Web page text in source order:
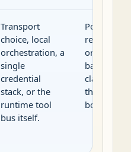
Transport
choice, local
orchestration, a
single
credential
stack, or the
runtime tool
bus itself.
Portable
release
or
backed
claims
the local
boundary.